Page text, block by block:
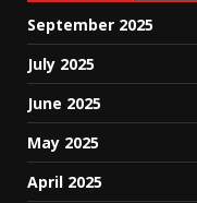
September 2025
July 2025
June 2025
May 2025
April 2025